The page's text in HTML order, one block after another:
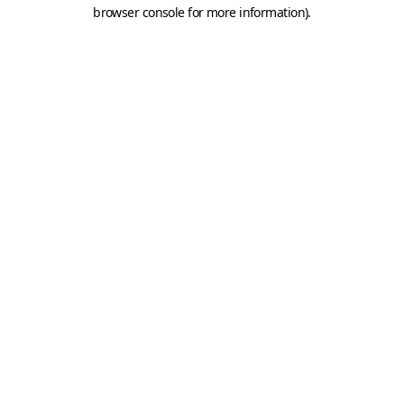
browser console for more information).